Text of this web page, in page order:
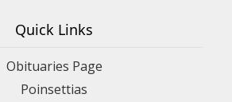
Quick Links
Obituaries Page
Poinsettias